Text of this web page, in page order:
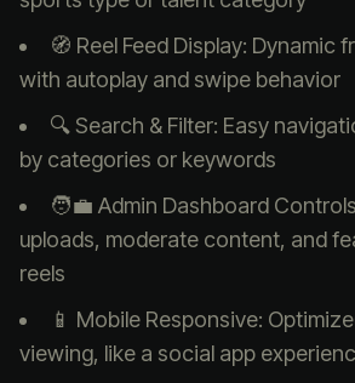
🧭 Reel Feed Display: Dynamic
with autoplay and swipe behavior
🔍 Search & Filter: Easy
by categories or keywords
🧑‍💼 Admin Dashboard
uploads, moderate content, and
reels
📱 Mobile Responsive:
viewing, like a social app